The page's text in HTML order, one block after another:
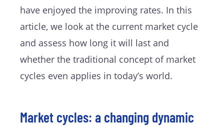
have enjoyed the improving rates. In this
article, we look at the current market cycle
and assess how long it will last and
whether the traditional concept of market
cycles even applies in today’s world.
Market cycles: a changing dynamic